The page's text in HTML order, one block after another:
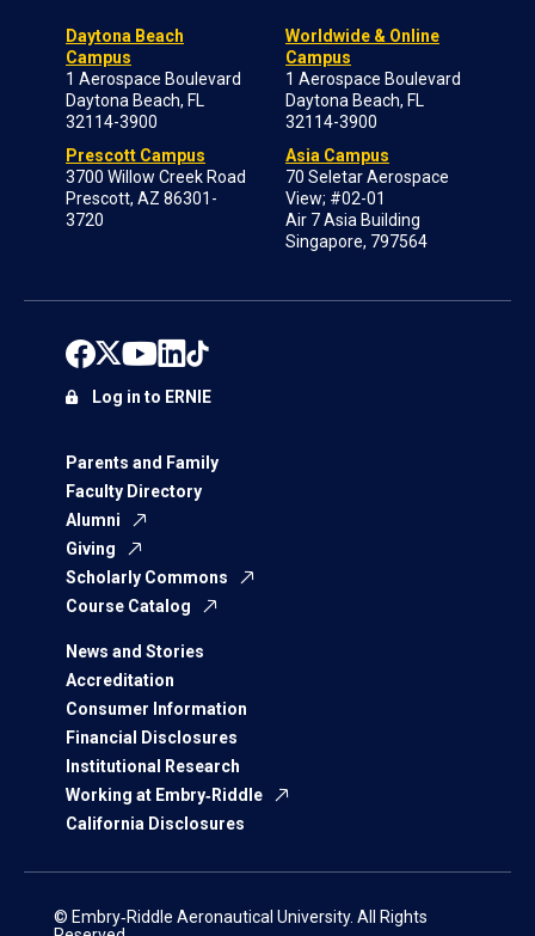
Daytona Beach
Campus
1 Aerospace Boulevard
Daytona Beach, FL
32114-3900
Prescott Campus
3700 Willow Creek Road
Prescott, AZ 86301-
3720
Worldwide & Online
Campus
1 Aerospace Boulevard
Daytona Beach, FL
32114-3900
Asia Campus
70 Seletar Aerospace
View; #02-01
Air 7 Asia Building
Singapore, 797564
Parents and Family
Faculty Directory
Alumni
Giving
Scholarly Commons
Course Catalog
News and Stories
Accreditation
Consumer Information
Financial Disclosures
Institutional Research
Working at Embry‑Riddle
California Disclosures
Log in to ERNIE
© Embry‑Riddle Aeronautical University. All Rights